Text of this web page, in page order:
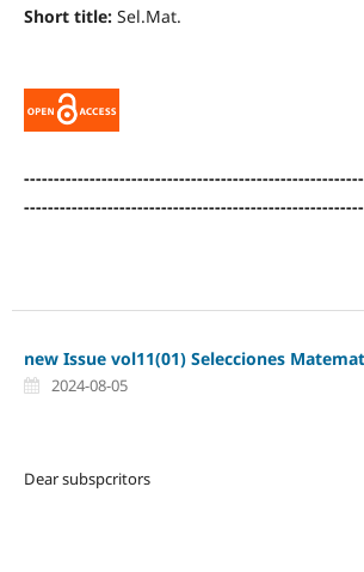
Short title:
new Issue vol11(01) Selecciones
2024-08-05
Dear subspcritors